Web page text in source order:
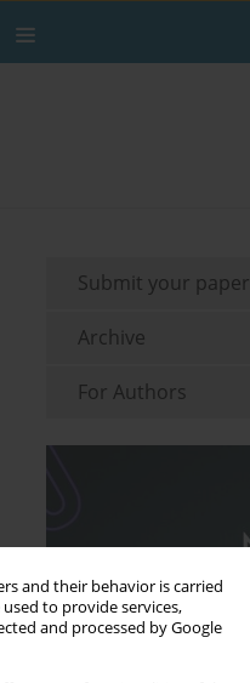
and their behavior is carried
to provide services,
and processed by Google
Submit your paper
Archive
For Authors